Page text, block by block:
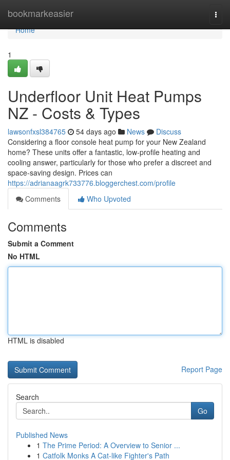
bookmarkeasier
Home
Home
1
Underfloor Unit Heat Pumps
NZ - Costs & Types
lawsonfxsl384765 54 days ago News
Discuss
Considering a floor console heat pump for your New Zealand
home? These units offer a fantastic, low-profile heating and
cooling answer, particularly for those who prefer a discreet and
space-saving design. Prices can
https://adrianaagrk733776.bloggerchest.com/profile
Comments
Who Upvoted
Comments
Submit a Comment
No HTML
HTML is disabled
Report Page
Search
Go
Published News
1 The Prime Period: A Overview to Senior ...
1 Catfolk Monks A Cat-like Fighter's Path